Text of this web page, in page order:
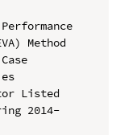
Method
Listed
2014-